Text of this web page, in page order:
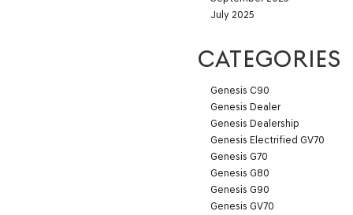
July 2025
CATEGORIES
Genesis C90
Genesis Dealer
Genesis Dealership
Genesis Electrified GV70
Genesis G70
Genesis G80
Genesis G90
Genesis GV70